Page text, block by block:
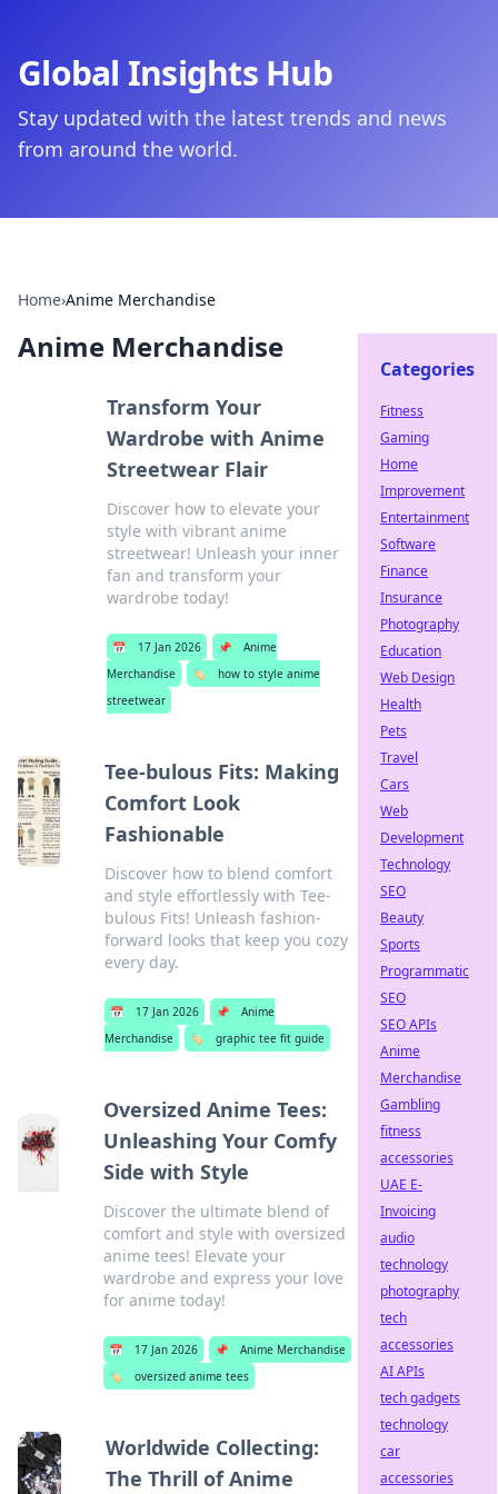
Global Insights Hub
Stay updated with the latest trends and news
from around the world.
Home›Anime Merchandise
Anime Merchandise
Transform Your
Wardrobe with Anime
Streetwear Flair
Discover how to elevate your
style with vibrant anime
streetwear! Unleash your inner
fan and transform your
wardrobe today!
📅 17 Jan 2026 📌
Anime
Merchandise
🏷️
how to style anime
streetwear
Tee-bulous Fits: Making
Comfort Look
Fashionable
Discover how to blend comfort
and style effortlessly with Tee-
bulous Fits! Unleash fashion-
forward looks that keep you cozy
every day.
📅 17 Jan 2026 📌
Anime
Merchandise
🏷️ graphic tee fit guide
Oversized Anime Tees:
Unleashing Your Comfy
Side with Style
Discover the ultimate blend of
comfort and style with oversized
anime tees! Elevate your
wardrobe and express your love
for anime today!
📅 17 Jan 2026 📌
Anime Merchandise
🏷️
oversized anime tees
Worldwide Collecting:
The Thrill of Anime
Categories
Fitness
Gaming
Home
Improvement
Entertainment
Software
Finance
Insurance
Photography
Education
Web Design
Health
Pets
Travel
Cars
Web
Development
Technology
SEO
Beauty
Sports
Programmatic
SEO
SEO APIs
Anime
Merchandise
Gambling
fitness
accessories
UAE E-
Invoicing
audio
technology
photography
tech
accessories
AI APIs
tech gadgets
technology
car
accessories